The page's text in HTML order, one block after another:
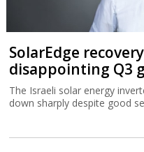
SolarEdge
disappointing Q3
The Israeli solar energy
down sharply despite good